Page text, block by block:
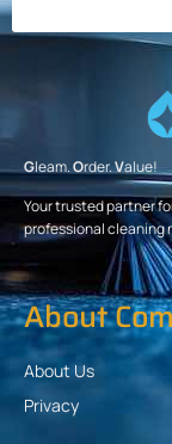
Gleam.Order.Value!
Your trusted partner
professional cleaning
About
About Us
Privacy